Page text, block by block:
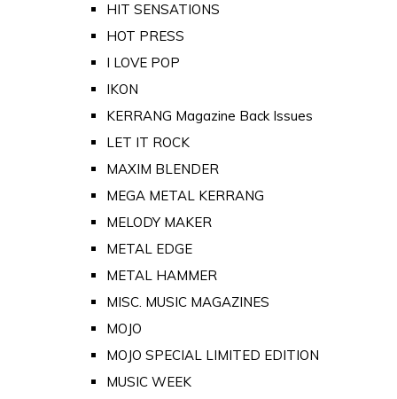
HIT SENSATIONS
HOT PRESS
I LOVE POP
IKON
KERRANG Magazine Back Issues
LET IT ROCK
MAXIM BLENDER
MEGA METAL KERRANG
MELODY MAKER
METAL EDGE
METAL HAMMER
MISC. MUSIC MAGAZINES
MOJO
MOJO SPECIAL LIMITED EDITION
MUSIC WEEK